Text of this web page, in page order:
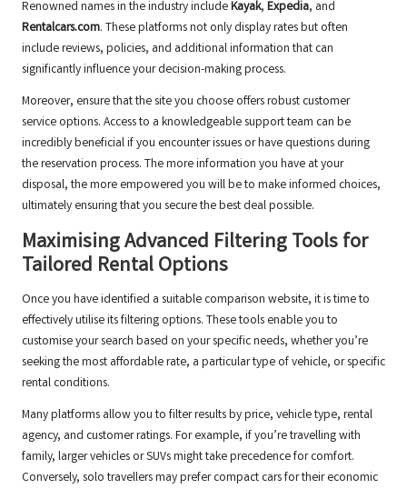
Renowned names in the industry includeKayak, Expedia, and
Rentalcars.com. These platforms not only display rates but often
include reviews, policies, and additional information that can
significantly influence your decision-making process.
Moreover, ensure that the site you choose offers robust customer
service options. Access to a knowledgeable support team can be
incredibly beneficial if you encounter issues or have questions during
the reservation process. The more information you have at your
disposal, the more empowered you will be to make informed choices,
ultimately ensuring that you secure the best deal possible.
Maximising Advanced Filtering Tools for
Tailored Rental Options
Once you have identified a suitable comparison website, it is time to
effectively utilise its filtering options. These tools enable you to
customise your search based on your specific needs, whether you’re
seeking the most affordable rate, a particular type of vehicle, or specific
rental conditions.
Many platforms allow you to filter results by price, vehicle type, rental
agency, and customer ratings. For example, if you’re travelling with
family, larger vehicles or SUVs might take precedence for comfort.
Conversely, solo travellers may prefer compact cars for their economic